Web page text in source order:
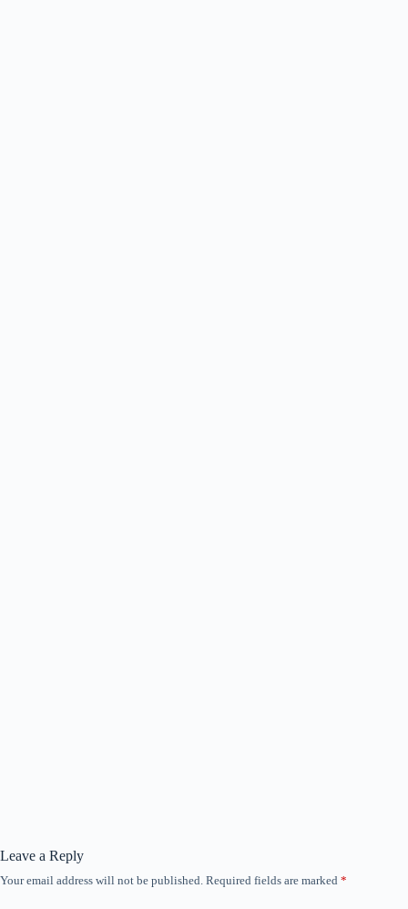
Leave a Reply
Your email address will not be published. Required fields are marked *